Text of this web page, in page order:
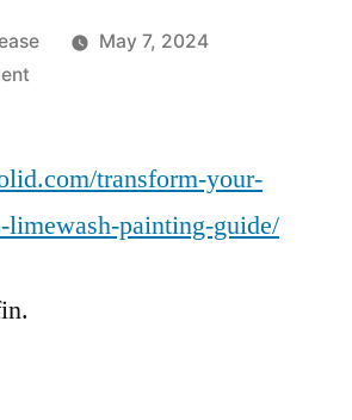
May 7, 2024
on
Walls
This
transform-your-
painting-guide/